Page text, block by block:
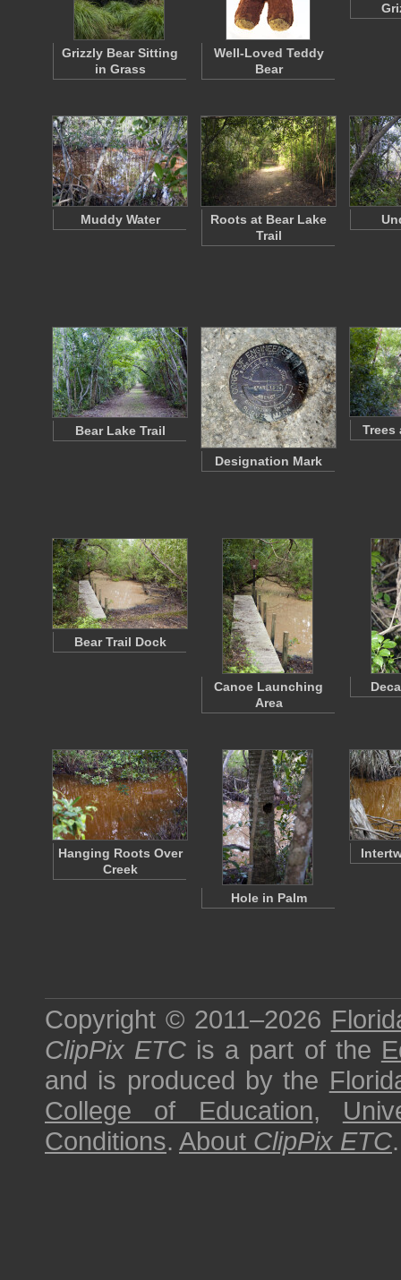
Grizzly Bear Sitting
in Grass
Well-Loved Teddy
Bear
Muddy Water
Roots at Bear Lake
Trail
Bear Lake Trail
Designation Mark
Trees
Bear Trail Dock
Canoe Launching
Area
Hanging Roots Over
Creek
Hole in Palm
Copyright © 2011–2026
ClipPix ETC is a part of the
and is produced by the
College of Education,
Conditions. About ClipPix ETC.